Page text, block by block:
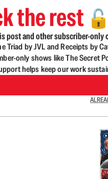
the rest 🔓
post and other subscriber-
by JVL and Receipts by
only shows like The Secret
helps keep our work